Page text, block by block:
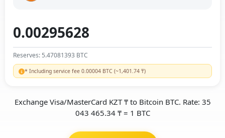
Reserves: 5.47081393 BTC
* Including service fee 0.00004 BTC (~1,401.74 ₸)
Exchange Visa/MasterCard KZT ₸ to Bitcoin BTC. Rate: 35
043 465.34 ₸ = 1 BTC